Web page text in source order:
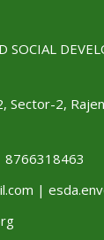
SOCIAL
Sector-2,
|